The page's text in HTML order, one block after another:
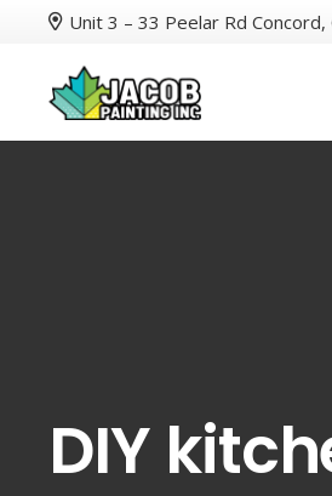
Unit 3 – 33 Peelar Rd Concord,
DIY